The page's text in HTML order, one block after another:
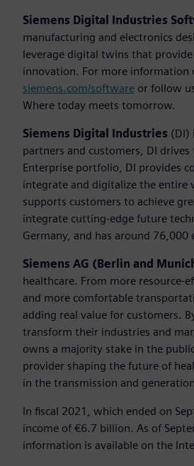
Siemens Digital Industries
manufacturing and electronics
leverage digital twins that
innovation. For more information
siemens.com/software or follow
Where today meets tomorrow.
Siemens Digital Industries (DI)
partners and customers, DI
Enterprise portfolio, DI provides
integrate and digitalize the entire
supports customers to achieve
integrate cutting-edge future
Germany, and has around
Siemens AG (Berlin and
healthcare. From more resource-
and more comfortable
adding real value for customers.
transform their industries and
owns a majority stake in the
provider shaping the future of
in the transmission and
In fiscal 2021, which ended on
income of €6.7 billion. As of
information is available on the